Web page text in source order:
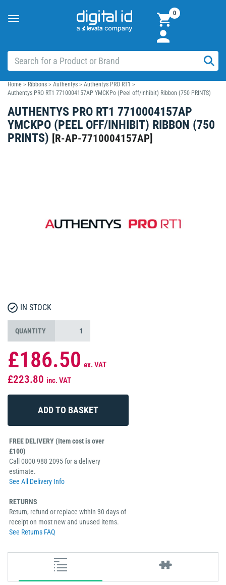
Toggle
0
Home > Ribbons > Authentys > Authentys PRO RT1 >
Authentys PRO RT1 7710004157AP YMCKPo (Peel off/Inhibit) Ribbon (750 PRINTS)
AUTHENTYS PRO RT1 7710004157AP
YMCKPO (PEEL OFF/INHIBIT) RIBBON (750
PRINTS) [R-AP-7710004157AP]
IN STOCK
QUANTITY
£186.50 ex. VAT
£223.80 inc. VAT
FREE DELIVERY (Item cost is over
£100)
Call 0800 988 2095 for a delivery
estimate.
See All Delivery Info
RETURNS
Return, refund or replace within 30 days of
receipt on most new and unused items.
See Returns FAQ